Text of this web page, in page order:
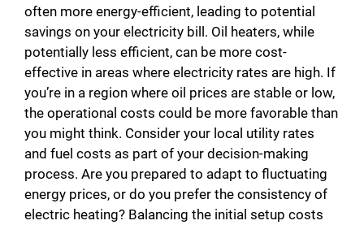
often more energy-efficient, leading to potential
savings on your electricity bill. Oil heaters, while
potentially less efficient, can be more cost-
effective in areas where electricity rates are high. If
you’re in a region where oil prices are stable or low,
the operational costs could be more favorable than
you might think. Consider your local utility rates
and fuel costs as part of your decision-making
process. Are you prepared to adapt to fluctuating
energy prices, or do you prefer the consistency of
electric heating? Balancing the initial setup costs